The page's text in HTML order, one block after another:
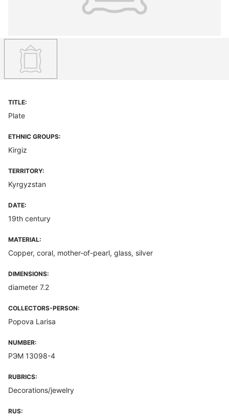
TITLE:
Plate
ETHNIC GROUPS:
Kirgiz
TERRITORY:
Kyrgyzstan
DATE:
19th century
MATERIAL:
Copper, coral, mother-of-pearl, glass, silver
DIMENSIONS:
diameter 7.2
COLLECTORS-PERSON:
Popova Larisa
NUMBER:
РЭМ 13098-4
RUBRICS:
Decorations/jewelry
RUS: